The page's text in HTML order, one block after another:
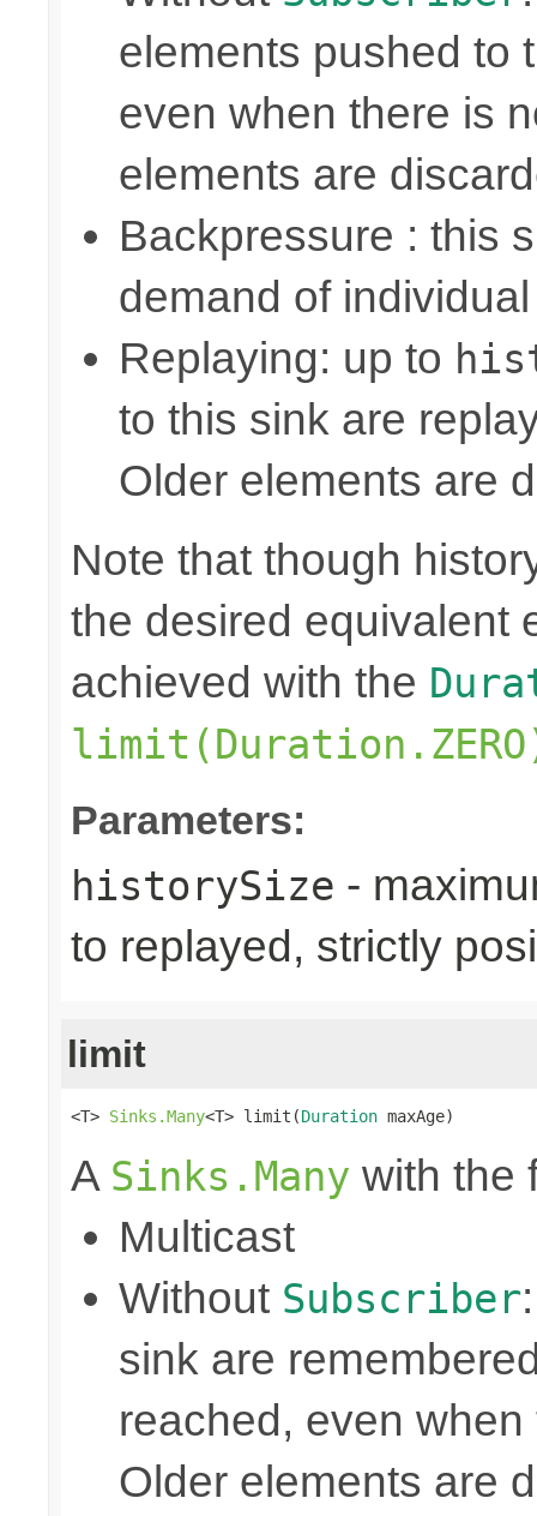
elements pushed to
even when there is
elements are
Backpressure : this
demand of
Replaying: up to
to this sink are
Older elements are
Note that though
the desired equivalent
achieved with the
Parameters:
historySize -
to replayed, strictly
limit
<T> Sinks.Many<T> limit(Duration maxAge)
A Sinks.Many with the
Multicast
Without Subscriber
sink are
reached, even
Older elements are